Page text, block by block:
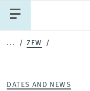
... ZEW
DATES AND NEWS